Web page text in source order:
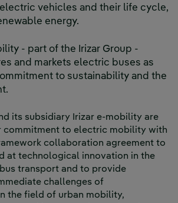
vehicles and their life cycle,
energy.
- part of the Irizar Group -
and markets electric buses as
to sustainability and the
its subsidiary Irizar e-mobility are
commitment to electric mobility with
collaboration agreement to
at technological innovation in the
transport and to provide
challenges of
the field of urban mobility,